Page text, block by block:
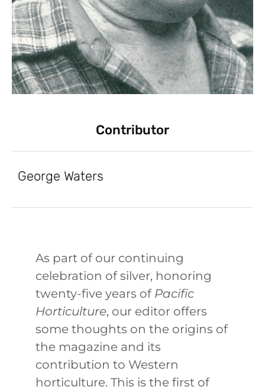
Contributor
George Waters
As part of our continuing
celebration of silver, honoring
twenty-five years of Pacific
Horticulture, our editor offers
some thoughts on the origins of
the magazine and its
contribution to Western
horticulture. This is the first of